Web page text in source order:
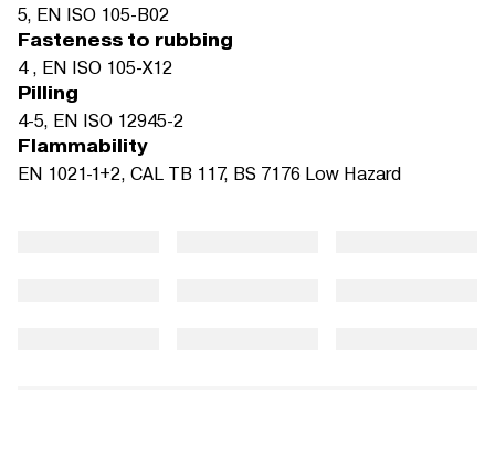
5, EN ISO 105-B02
Fasteness to rubbing
4 , EN ISO 105-X12
Pilling
4-5, EN ISO 12945-2
Flammability
EN 1021-1+2, CAL TB 117, BS 7176 Low Hazard